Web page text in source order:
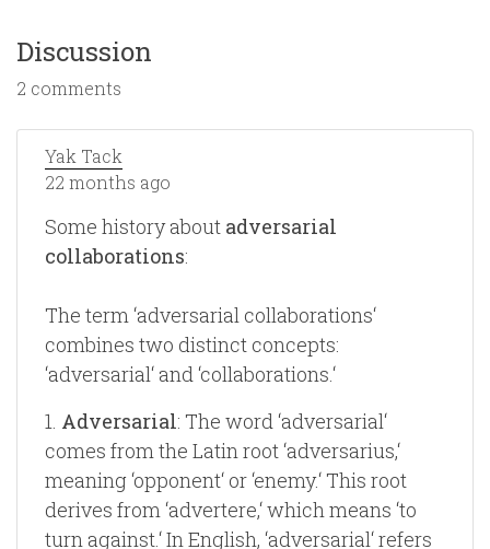
Discussion
2 comments
Yak Tack
22 months ago
Some history about adversarial
collaborations:
The term ‘adversarial collaborations‘
combines two distinct concepts:
‘adversarial‘ and ‘collaborations.‘
1. Adversarial: The word ‘adversarial‘
comes from the Latin root ‘adversarius,‘
meaning ‘opponent‘ or ‘enemy.‘ This root
derives from ‘advertere,‘ which means ‘to
turn against.‘ In English, ‘adversarial‘ refers